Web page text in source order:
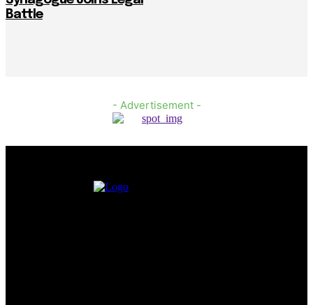
Battle
- Advertisement -